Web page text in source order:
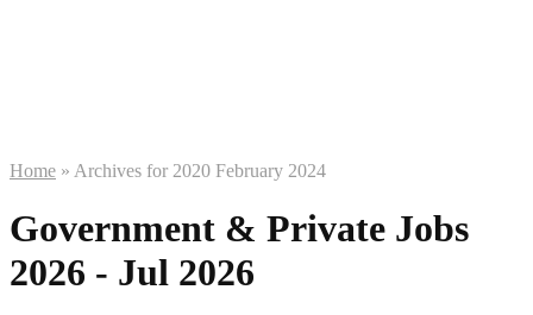
Home » Archives for 2020 February 2024
Government & Private Jobs
2026 - Jul 2026